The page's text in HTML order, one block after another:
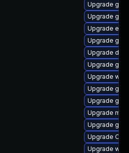
Upgrade
Upgrade
Upgrade
Upgrade
Upgrade
Upgrade
Upgrade
Upgrade
Upgrade
Upgrade
Upgrade
Upgrade
Upgrade